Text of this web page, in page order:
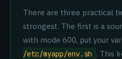
There are three practical
strongest. The first is a
with mode 600, put your
/etc/myapp/env.sh . This